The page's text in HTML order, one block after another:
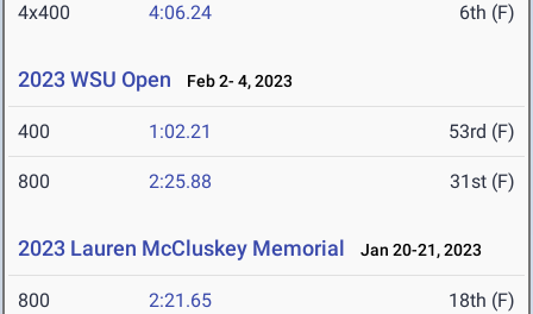
4x400 4:06.24 6th (F)
2023 WSU Open Feb 2- 4, 2023
400 1:02.21 53rd (F)
800 2:25.88 31st (F)
2023 Lauren McCluskey Memorial Jan 20-21, 2023
800 2:21.65 18th (F)